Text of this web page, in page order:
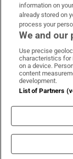
information on
already stored on
process your
We and our
Use precise
characteristics for
on a device.
content
development.
List of Partners